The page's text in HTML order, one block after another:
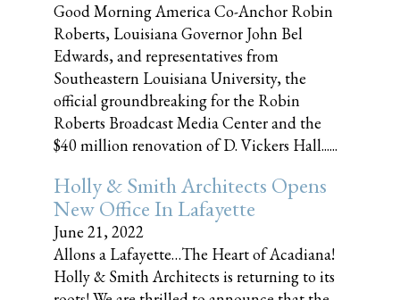
Good Morning America Co-Anchor Robin
Roberts, Louisiana Governor John Bel
Edwards, and representatives from
Southeastern Louisiana University, the
official groundbreaking for the Robin
Roberts Broadcast Media Center and the
$40 million renovation of D. Vickers Hall......
Holly & Smith Architects Opens
New Office In Lafayette
June 21, 2022
Allons a Lafayette…The Heart of Acadiana!
Holly & Smith Architects is returning to its